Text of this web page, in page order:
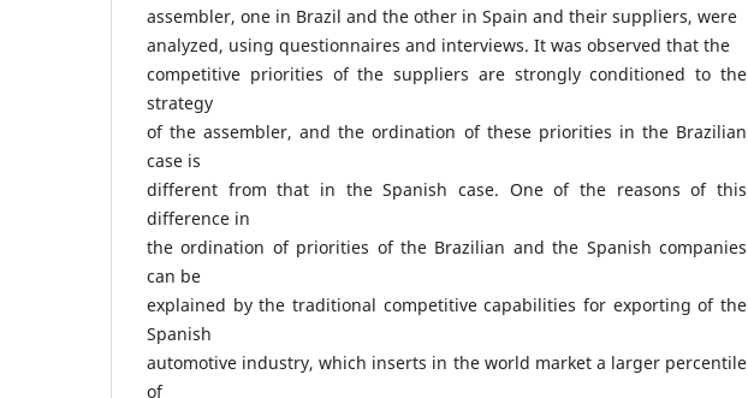
assembler, one in Brazil and the other in Spain and their suppliers, were
analyzed, using questionnaires and interviews. It was observed that the
competitive priorities of the suppliers are strongly conditioned to the
strategy
of the assembler, and the ordination of these priorities in the Brazilian
case is
different from that in the Spanish case. One of the reasons of this
difference in
the ordination of priorities of the Brazilian and the Spanish companies
can be
explained by the traditional competitive capabilities for exporting of the
Spanish
automotive industry, which inserts in the world market a larger percentile
of